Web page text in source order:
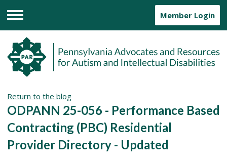
Menu
Member Login
Return to the blog
ODPANN 25-056 - Performance Based
Contracting (PBC) Residential
Provider Directory - Updated